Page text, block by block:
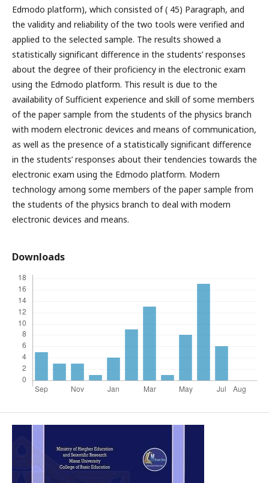
Edmodo platform), which consisted of ( 45) Paragraph, and
the validity and reliability of the two tools were verified and
applied to the selected sample. The results showed a
statistically significant difference in the students’ responses
about the degree of their proficiency in the electronic exam
using the Edmodo platform. This result is due to the
availability of Sufficient experience and skill of some members
of the paper sample from the students of the physics branch
with modern electronic devices and means of communication,
as well as the presence of a statistically significant difference
in the students’ responses about their tendencies towards the
electronic exam using the Edmodo platform. Modern
technology among some members of the paper sample from
the students of the physics branch to deal with modern
electronic devices and means.
Downloads